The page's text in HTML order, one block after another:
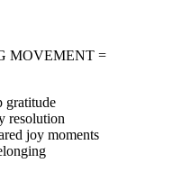
MOVEMENT =
gratitude
resolution
joy moments